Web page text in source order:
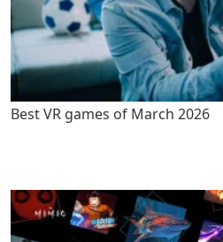
Best VR games of March 2026